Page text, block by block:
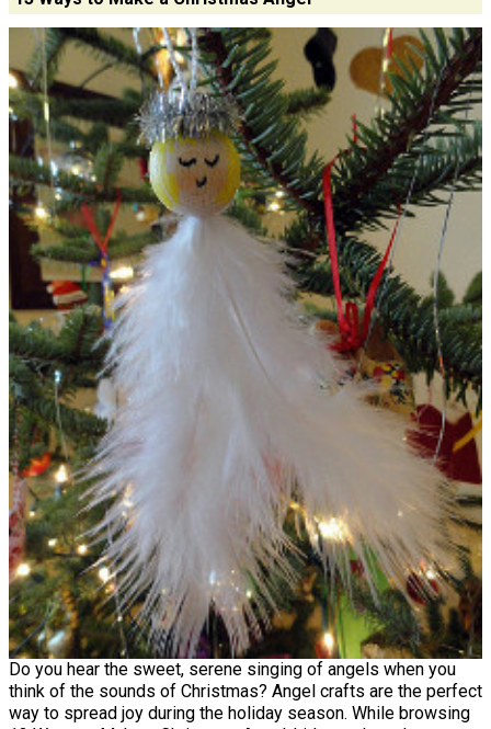
Do you hear the sweet, serene singing of angels when you
think of the sounds of Christmas? Angel crafts are the perfect
way to spread joy during the holiday season. While browsing